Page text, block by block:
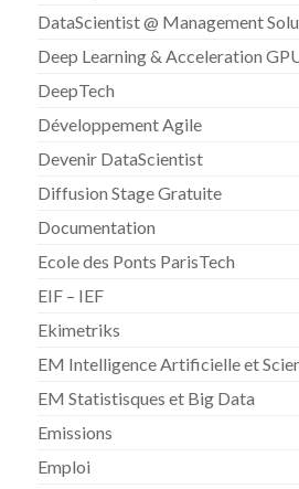
DataScientist @ Management
Deep Learning & Acceleration
DeepTech
Développement Agile
Devenir DataScientist
Diffusion Stage Gratuite
Documentation
Ecole des Ponts ParisTech
EIF – IEF
Ekimetriks
EM Intelligence Artificielle et
EM Statistisques et Big Data
Emissions
Emploi